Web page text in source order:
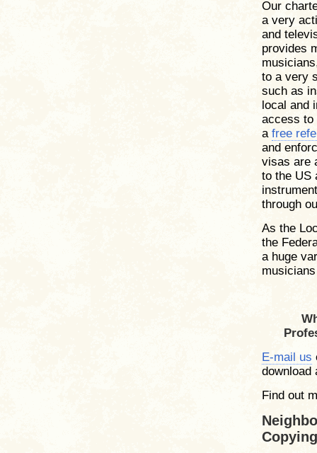
Our
a very
and
provides
to a very
such as
local and
access to
a free
and
visas are
to the US
through
As the
the
a huge
E-mail us
download
Find out